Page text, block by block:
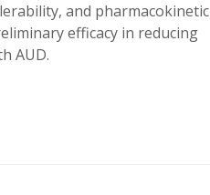
and pharmacokinetic
efficacy in reducing
AUD.